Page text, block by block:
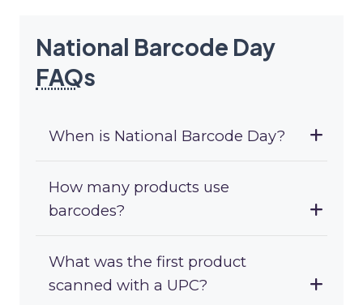
National Barcode Day
FAQs
When is National Barcode Day?
How many products use
barcodes?
What was the first product
scanned with a UPC?